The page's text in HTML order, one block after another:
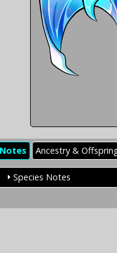
Notes Ancestry &
Species Notes